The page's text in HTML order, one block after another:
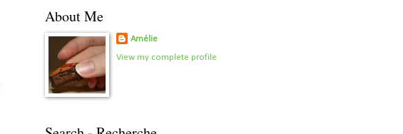
About Me
Amélie
View my complete profile